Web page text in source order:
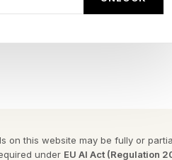
important overall, many
the harsh truth in certain
on this website may be fully or
under EU AI Act (Regulation